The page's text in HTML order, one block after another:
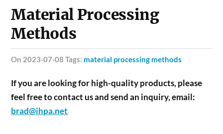
Material Processing
Methods
on 2023-07-08 Tags: material processing methods
If you are looking for high-quality products, please
feel free to contact us and send an inquiry, email:
brad@ihpa.net